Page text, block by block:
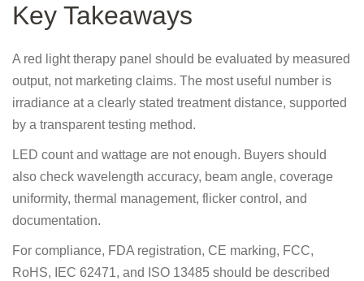
Key Takeaways
A red light therapy panel should be evaluated by measured
output, not marketing claims. The most useful number is
irradiance at a clearly stated treatment distance, supported
by a transparent testing method.
LED count and wattage are not enough. Buyers should
also check wavelength accuracy, beam angle, coverage
uniformity, thermal management, flicker control, and
documentation.
For compliance, FDA registration, CE marking, FCC,
RoHS, IEC 62471, and ISO 13485 should be described